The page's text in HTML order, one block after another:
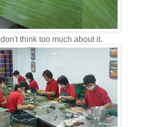
think too much about it.